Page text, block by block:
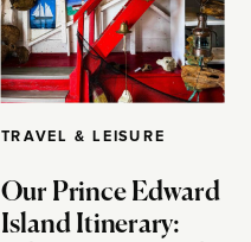
TRAVEL & LEISURE
Our Prince Edward
Island Itinerary: